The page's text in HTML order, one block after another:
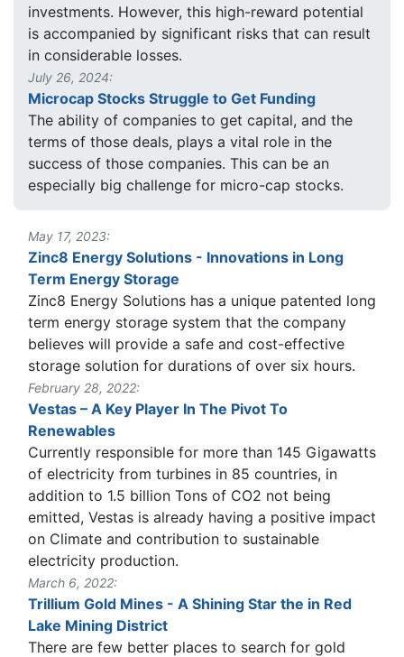
investments. However, this high-reward potential
is accompanied by significant risks that can result
in considerable losses.
July 26, 2024:
Microcap Stocks Struggle to Get Funding
The ability of companies to get capital, and the
terms of those deals, plays a vital role in the
success of those companies. This can be an
especially big challenge for micro-cap stocks.
May 17, 2023:
Zinc8 Energy Solutions - Innovations in Long
Term Energy Storage
Zinc8 Energy Solutions has a unique patented long
term energy storage system that the company
believes will provide a safe and cost-effective
storage solution for durations of over six hours.
February 28, 2022:
Vestas – A Key Player In The Pivot To
Renewables
Currently responsible for more than 145 Gigawatts
of electricity from turbines in 85 countries, in
addition to 1.5 billion Tons of CO2 not being
emitted, Vestas is already having a positive impact
on Climate and contribution to sustainable
electricity production.
March 6, 2022:
Trillium Gold Mines - A Shining Star the in Red
Lake Mining District
There are few better places to search for gold